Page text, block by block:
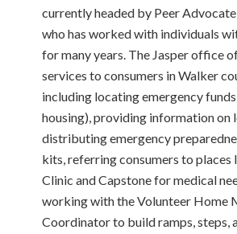
currently headed by Peer
who has worked with individuals
for many years. The Jasper office
services to consumers in Walker
including locating emergency
housing), providing information on
distributing emergency
kits, referring consumers to places
Clinic and Capstone for medical
working with the Volunteer Home
Coordinator to build ramps, steps,